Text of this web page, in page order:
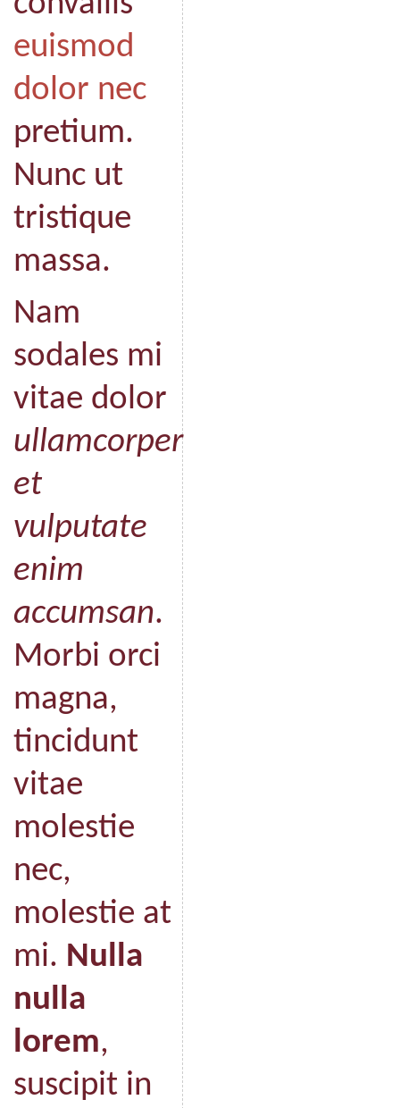
euismod
dolor nec
pretium.
Nunc ut
tristique
massa.
Nam
sodales mi
vitae dolor
ullamcorper
et
vulputate
enim
accumsan.
Morbi orci
magna,
tincidunt
vitae
molestie
nec,
molestie at
mi. Nulla
nulla
lorem,
suscipit in